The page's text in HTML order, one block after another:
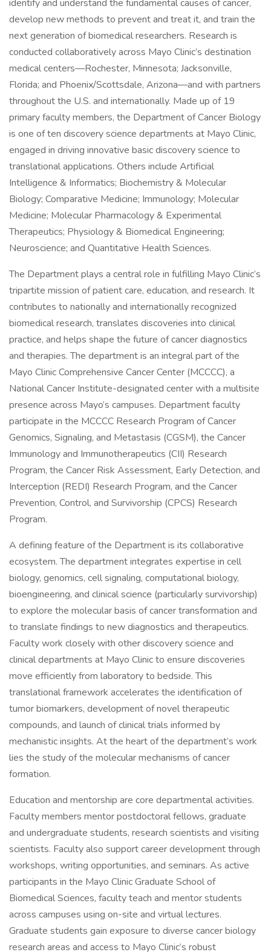
identify and understand the fundamental causes of cancer,
develop new methods to prevent and treat it, and train the
next generation of biomedical researchers. Research is
conducted collaboratively across Mayo Clinic’s destination
medical centers—Rochester, Minnesota; Jacksonville,
Florida; and Phoenix/Scottsdale, Arizona—and with partners
throughout the U.S. and internationally. Made up of 19
primary faculty members, the Department of Cancer Biology
is one of ten discovery science departments at Mayo Clinic,
engaged in driving innovative basic discovery science to
translational applications. Others include Artificial
Intelligence & Informatics; Biochemistry & Molecular
Biology; Comparative Medicine; Immunology; Molecular
Medicine; Molecular Pharmacology & Experimental
Therapeutics; Physiology & Biomedical Engineering;
Neuroscience; and Quantitative Health Sciences.
The Department plays a central role in fulfilling Mayo Clinic’s
tripartite mission of patient care, education, and research. It
contributes to nationally and internationally recognized
biomedical research, translates discoveries into clinical
practice, and helps shape the future of cancer diagnostics
and therapies. The department is an integral part of the
Mayo Clinic Comprehensive Cancer Center (MCCCC), a
National Cancer Institute-designated center with a multisite
presence across Mayo’s campuses. Department faculty
participate in the MCCCC Research Program of Cancer
Genomics, Signaling, and Metastasis (CGSM), the Cancer
Immunology and Immunotherapeutics (CII) Research
Program, the Cancer Risk Assessment, Early Detection, and
Interception (REDI) Research Program, and the Cancer
Prevention, Control, and Survivorship (CPCS) Research
Program.
A defining feature of the Department is its collaborative
ecosystem. The department integrates expertise in cell
biology, genomics, cell signaling, computational biology,
bioengineering, and clinical science (particularly survivorship)
to explore the molecular basis of cancer transformation and
to translate findings to new diagnostics and therapeutics.
Faculty work closely with other discovery science and
clinical departments at Mayo Clinic to ensure discoveries
move efficiently from laboratory to bedside. This
translational framework accelerates the identification of
tumor biomarkers, development of novel therapeutic
compounds, and launch of clinical trials informed by
mechanistic insights. At the heart of the department’s work
lies the study of the molecular mechanisms of cancer
formation.
Education and mentorship are core departmental activities.
Faculty members mentor postdoctoral fellows, graduate
and undergraduate students, research scientists and visiting
scientists. Faculty also support career development through
workshops, writing opportunities, and seminars. As active
participants in the Mayo Clinic Graduate School of
Biomedical Sciences, faculty teach and mentor students
across campuses using on-site and virtual lectures.
Graduate students gain exposure to diverse cancer biology
research areas and access to Mayo Clinic’s robust